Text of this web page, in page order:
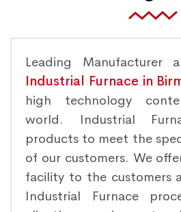
Leading Manufacturer
Industrial Furnace in
high technology
world. Industrial
products to meet the
of our customers. We
facility to the customers
Industrial Furnace